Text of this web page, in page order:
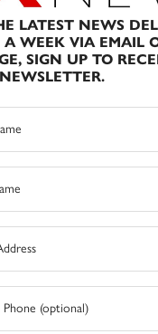
LATEST NEWS
A WEEK VIA EMAIL
SIGN UP TO